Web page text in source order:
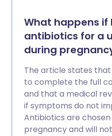
What happens if
antibiotics for a
during
The article states
to complete the full
and that a medical
if symptoms do not
Antibiotics are
pregnancy and will